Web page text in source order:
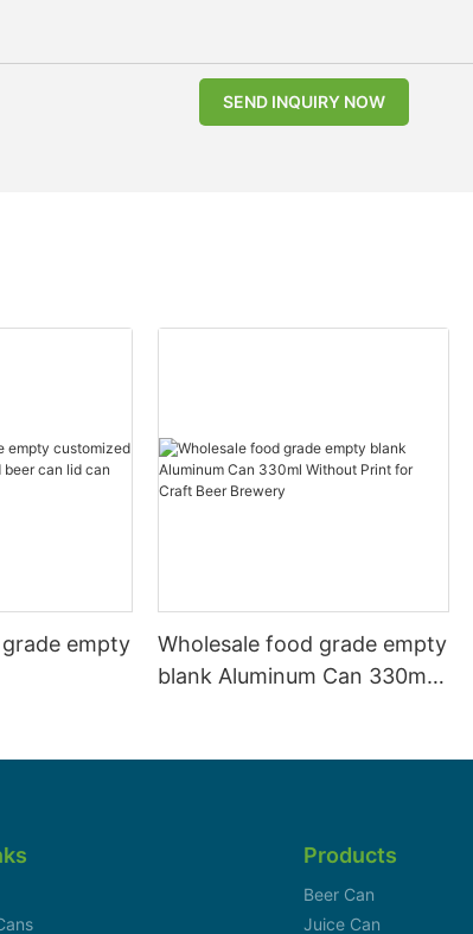
SEND INQUIRY NOW
empty
Wholesale food grade empty
blank Aluminum Can 330ml
Products
Beer Can
Juice Can